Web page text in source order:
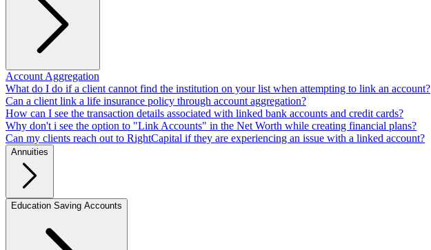
Account Aggregation
What do I do if a client cannot find the institution on your list when attempting to link an account?
Can a client link a life insurance policy through account aggregation?
How can I see the transaction details associated with linked bank accounts and credit cards?
Why don't i see the option to "Link Accounts" in the Net Worth while creating financial plans?
Can my clients reach out to RightCapital if they are experiencing an issue with a linked account?
Annuities
Education Saving Accounts